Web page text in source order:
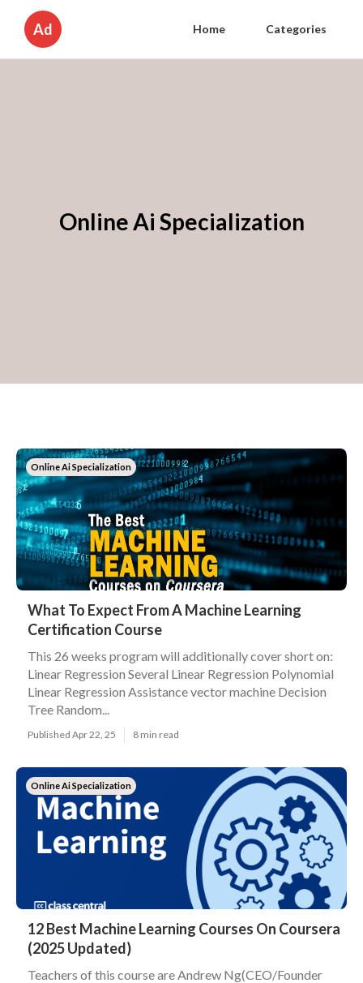
Ad Home Categories
Online Ai Specialization
Online Ai Specialization
What To Expect From A Machine Learning
Certification Course
This 26 weeks program will additionally cover short on:
Linear Regression Several Linear Regression Polynomial
Linear Regression Assistance vector machine Decision
Tree Random...
Published Apr 22, 25 8 min read
Online Ai Specialization
12 Best Machine Learning Courses On Coursera
(2025 Updated)
Teachers of this course are Andrew Ng(CEO/Founder